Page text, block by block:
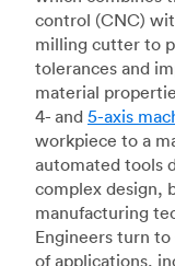
control (CNC)
milling cutter to
tolerances and
material
4- and 5-axis
workpiece to a
automated tools
complex design,
manufacturing
Engineers turn
of applications,